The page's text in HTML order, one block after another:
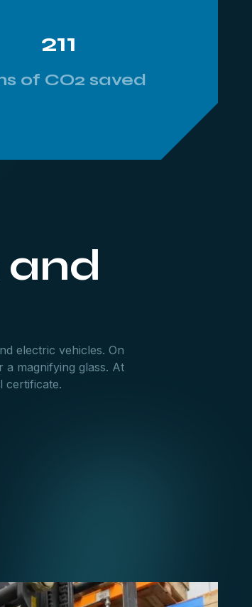
211
of CO2 saved
and
electric vehicles. On
magnifying glass. At
certificate.